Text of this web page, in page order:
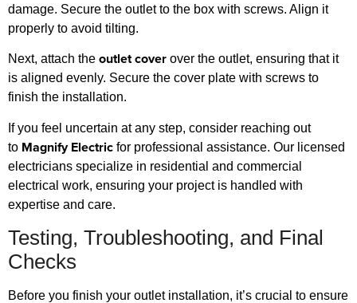
damage. Secure the outlet to the box with screws. Align it
properly to avoid tilting.
Next, attach the outlet cover over the outlet, ensuring that it
is aligned evenly. Secure the cover plate with screws to
finish the installation.
If you feel uncertain at any step, consider reaching out
to Magnify Electric for professional assistance. Our licensed
electricians specialize in residential and commercial
electrical work, ensuring your project is handled with
expertise and care.
Testing, Troubleshooting, and Final
Checks
Before you finish your outlet installation, it’s crucial to ensure